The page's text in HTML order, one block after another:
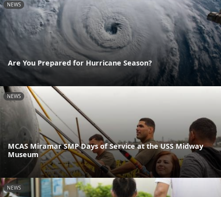
NEWS
Are You Prepared for Hurricane Season?
NEWS
MCAS Miramar SMP Days of Service at the USS Midway
Museum
NEWS